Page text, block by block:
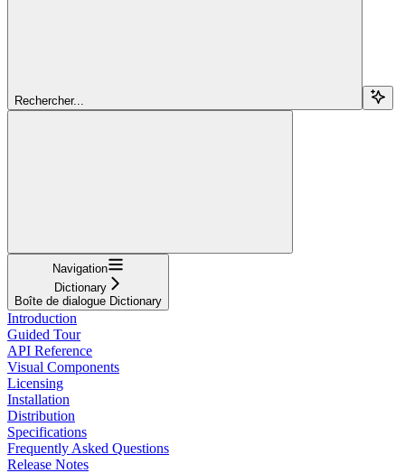
Rechercher...
Navigation
Dictionary
Boîte de dialogue Dictionary
Introduction
Guided Tour
API Reference
Visual Components
Licensing
Installation
Distribution
Specifications
Frequently Asked Questions
Release Notes